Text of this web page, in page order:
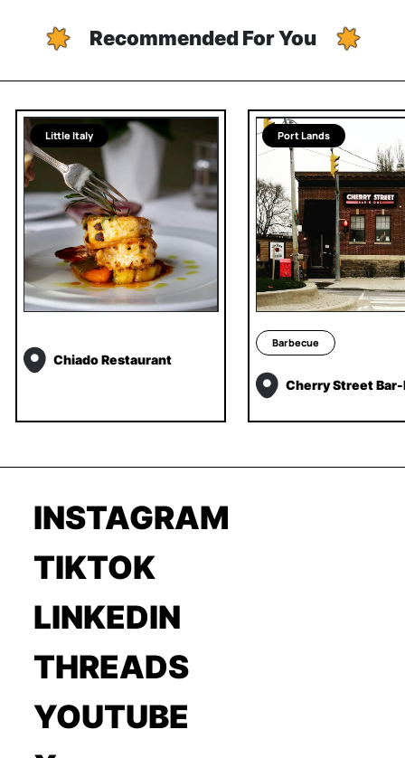
Recommended For You
Little Italy
Chiado Restaurant
Port Lands
Barbecue
Cherry Street
INSTAGRAM
TIKTOK
LINKEDIN
THREADS
YOUTUBE